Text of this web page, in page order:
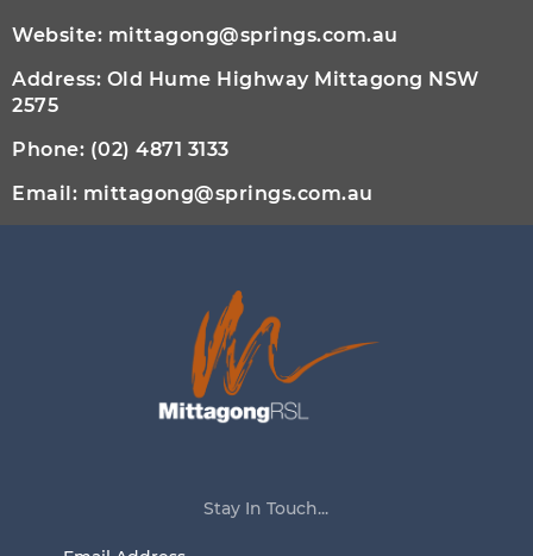
Website: mittagong@springs.com.au
Address: Old Hume Highway Mittagong NSW
2575
Phone: (02) 4871 3133
Email: mittagong@springs.com.au
Stay In Touch...